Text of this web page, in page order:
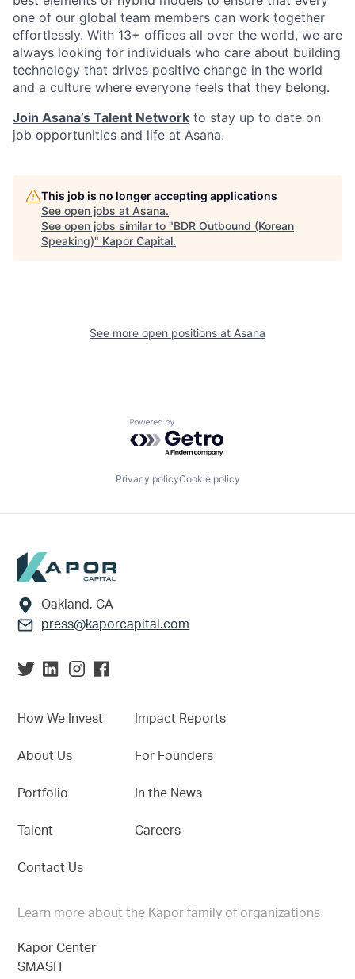
one of our global team members can work together
effortlessly. With 13+ offices all over the world, we are
always looking for individuals who care about building
technology that drives positive change in the world
and a culture where everyone feels that they belong.
Join Asana’s Talent Network to stay up to date on
job opportunities and life at Asana.
This job is no longer accepting applications
See open jobs at Asana.
See open jobs similar to "BDR Outbound (Korean
Speaking)" Kapor Capital.
See more open positions at Asana
Powered by Getro.com
Privacy policyCookie policy
Footer
Oakland, CA
press@kaporcapital.com
How We Invest
About Us
Portfolio
Talent
Contact Us
Impact Reports
For Founders
In the News
Careers
Learn more about the Kapor family of organizations
Kapor Center
SMASH